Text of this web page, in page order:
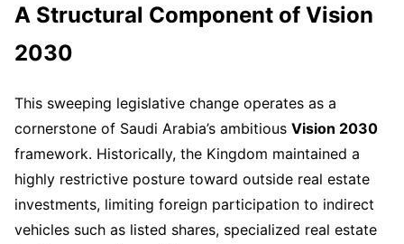
A Structural Component of Vision
2030
This sweeping legislative change operates as a
cornerstone of Saudi Arabia’s ambitious Vision 2030
framework. Historically, the Kingdom maintained a
highly restrictive posture toward outside real estate
investments, limiting foreign participation to indirect
vehicles such as listed shares, specialized real estate